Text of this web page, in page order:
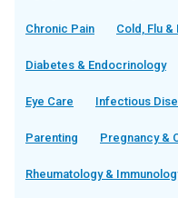
Chronic Pain Cold, Flu
Diabetes & Endocrinology
Eye Care Infectious
Parenting Pregnancy &
Rheumatology &